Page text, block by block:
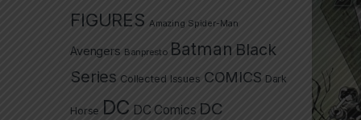
FIGURES Amazing Spider-Man
Avengers Banpresto Batman Black
Series Collected Issues COMICS Dark
Horse DC DC Comics DC